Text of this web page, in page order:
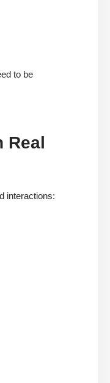
to be
Real
interactions: